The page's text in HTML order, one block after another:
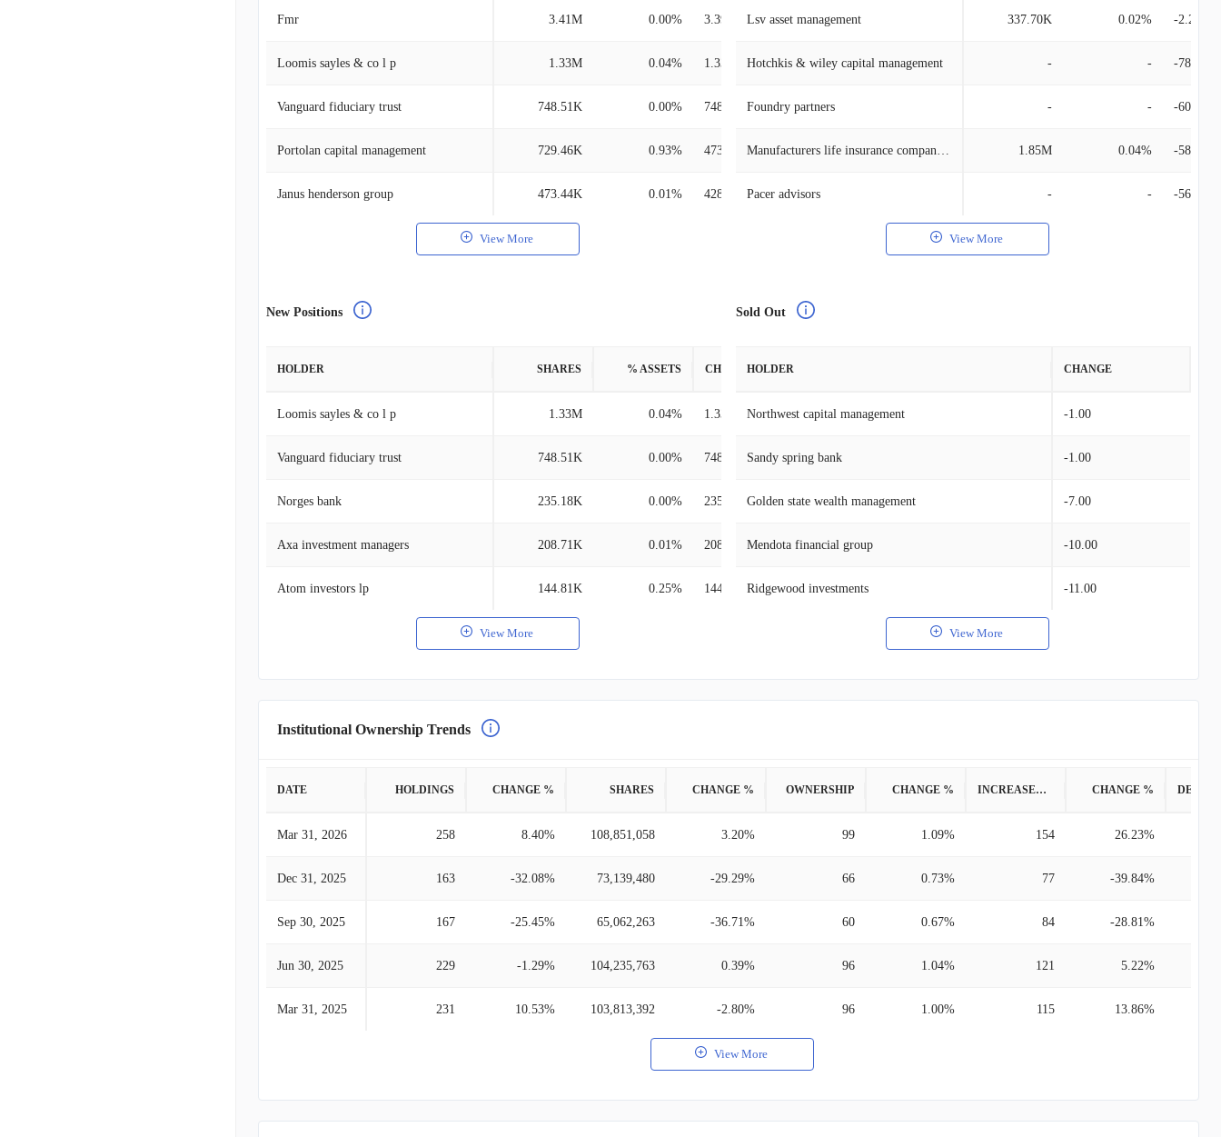
Fmr 3.41M 0.00% 3.39M
Loomis sayles & co l p 1.33M 0.04% 1.33M
Vanguard fiduciary trust 748.51K 0.00% 748.51K
Portolan capital management 729.46K 0.93% 473.25K
Janus henderson group 473.44K 0.01% 428.27K
View More
Lsv asset management 337.70K 0.02% -2.20M
Hotchkis & wiley capital management - - -
Foundry partners - - -
Manufacturers life insurance company, the 1.85M 0.04% -
Pacer advisors - - -
View More
New Positions
HOLDER SHARES % ASSETS CHANGE
Loomis sayles & co l p 1.33M 0.04% 1.33M $32.05M
Vanguard fiduciary trust 748.51K 0.00% 748.51K $17.99M
Norges bank 235.18K 0.00% 235.18K $3.29M
Axa investment managers 208.71K 0.01% 208.71K $3.51M
Atom investors lp 144.81K 0.25% 144.81K $3.48M
View More
Sold Out
HOLDER CHANGE
Northwest capital management -1.00
Sandy spring bank -1.00
Golden state wealth management -7.00
Mendota financial group -10.00
Ridgewood investments -11.00
View More
Institutional Ownership Trends
DATE HOLDINGS CHANGE % SHARES CHANGE % OWNERSHIP CHANGE % INCREASED POSITION CHANGE %
Mar 31, 2026 258 8.40% 108,851,058 3.20% 99 1.09% 154 26.23%
Dec 31, 2025 163 -32.08% 73,139,480 -29.29% 66 0.73% 77 -39.84%
Sep 30, 2025 167 -25.45% 65,062,263 -36.71% 60 0.67% 84 -28.81%
Jun 30, 2025 229 -1.29% 104,235,763 0.39% 96 1.04% 121 5.22%
Mar 31, 2025 231 10.53% 103,813,392 -2.80% 96 1.00% 115 13.86%
View More